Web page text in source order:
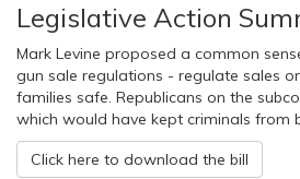
Legislative Action
Mark Levine proposed a common
gun sale regulations - regulate sales
families safe. Republicans on the
which would have kept criminals from
Click here to download the bill